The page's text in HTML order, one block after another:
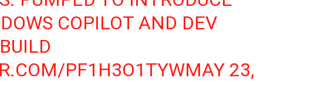
COPILOT AND DEV
PF1H3O1TYWMAY 23,